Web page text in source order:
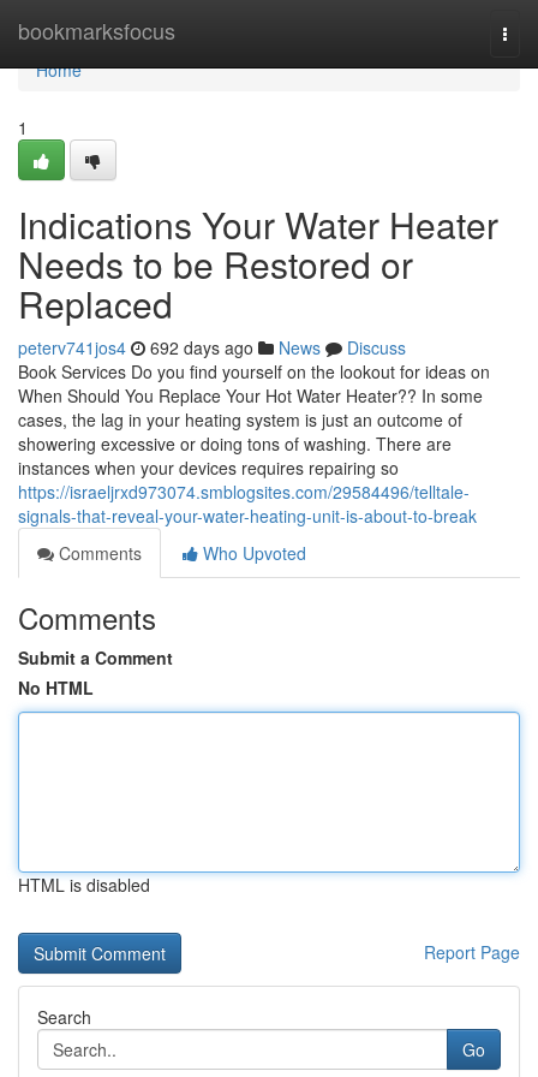
bookmarksfocus
Home
Home
1
Indications Your Water Heater
Needs to be Restored or
Replaced
peterv741jos4 692 days ago News
Discuss
Book Services Do you find yourself on the lookout for ideas on
When Should You Replace Your Hot Water Heater?? In some
cases, the lag in your heating system is just an outcome of
showering excessive or doing tons of washing. There are
instances when your devices requires repairing so
https://israeljrxd973074.smblogsites.com/29584496/telltale-
signals-that-reveal-your-water-heating-unit-is-about-to-break
Comments
Who Upvoted
Comments
Submit a Comment
No HTML
HTML is disabled
Report Page
Search
Go